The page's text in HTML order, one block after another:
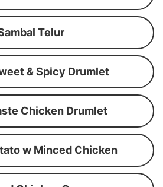
Telur
& Spicy Drumlet
Chicken Drumlet
w Minced Chicken